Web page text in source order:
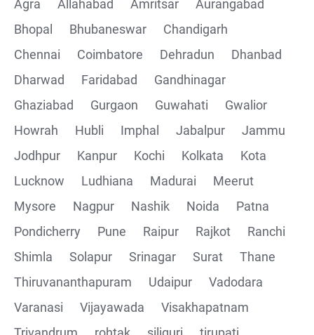
Agra
Allahabad Amritsar
Aurangabad
Bhopal
Bhubaneswar
Chandigarh
Chennai
Coimbatore Dehradun
Dhanbad
Dharwad
Faridabad
Gandhinagar
Ghaziabad
Gurgaon Guwahati
Gwalior
Howrah
Hubli Imphal Jabalpur
Jammu
Jodhpur
Kanpur Kochi Kolkata
Kota
Lucknow
Ludhiana Madurai
Meerut
Mysore
Nagpur Nashik Noida
Patna
Pondicherry
Pune Raipur Rajkot
Ranchi
Shimla
Solapur Srinagar Surat
Thane
Thiruvananthapuram
Udaipur
Vadodara
Varanasi
Vijayawada
Visakhapatnam